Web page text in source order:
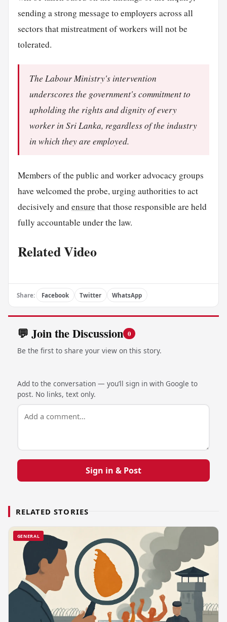
sending a strong message to employers across all
sectors that mistreatment of workers will not be
tolerated.
The Labour Ministry's intervention
underscores the government's commitment to
upholding the rights and dignity of every
worker in Sri Lanka, regardless of the industry
in which they are employed.
Members of the public and worker advocacy groups
have welcomed the probe, urging authorities to act
decisively andensurethat those responsible are held
fully accountable under the law.
Related Video
Share: Facebook Twitter WhatsApp
💬 Join the Discussion 0
Be the first to share your view on this story.
Add to the conversation — you’ll sign in with Google to
post. No links, text only.
Sign in & Post
RELATED STORIES
GENERAL